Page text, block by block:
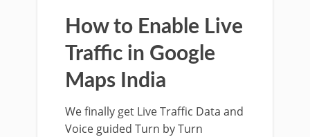
How to Enable Live
Traffic in Google
Maps India
We finally get Live Traffic Data and
Voice guided Turn by Turn